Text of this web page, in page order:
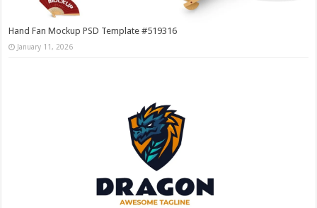
Hand Fan Mockup PSD Template #519316
January 11, 2026